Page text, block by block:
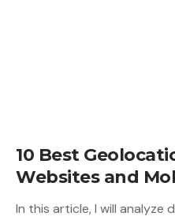
10 Best
Websites and
In this article, I will analyze